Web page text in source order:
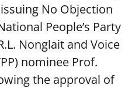
No Objection
People’s Party
Nonglait and Voice
nominee Prof.
the approval of